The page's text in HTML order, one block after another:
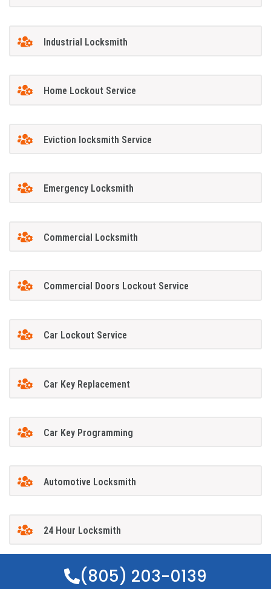
Industrial Locksmith
Home Lockout Service
Eviction locksmith Service
Emergency Locksmith
Commercial Locksmith
Commercial Doors Lockout Service
Car Lockout Service
Car Key Replacement
Car Key Programming
Automotive Locksmith
24 Hour Locksmith
(805) 203-0139